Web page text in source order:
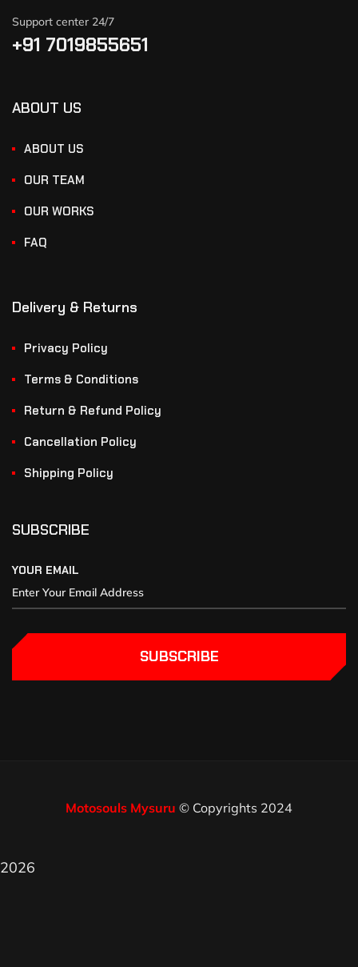
Support center 24/7
+91 7019855651
ABOUT US
ABOUT US
OUR TEAM
OUR WORKS
FAQ
Delivery & Returns
Privacy Policy
Terms & Conditions
Return & Refund Policy
Cancellation Policy
Shipping Policy
SUBSCRIBE
YOUR EMAIL
SUBSCRIBE
Motosouls Mysuru © Copyrights 2024
2026